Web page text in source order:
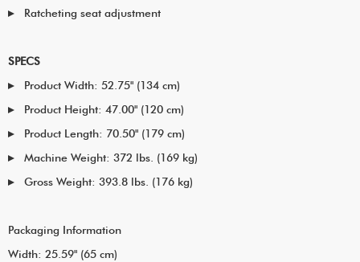
Ratcheting seat adjustment
SPECS
Product Width: 52.75" (134 cm)
Product Height: 47.00" (120 cm)
Product Length: 70.50" (179 cm)
Machine Weight: 372 lbs. (169 kg)
Gross Weight: 393.8 lbs. (176 kg)
Packaging Information
Width: 25.59" (65 cm)